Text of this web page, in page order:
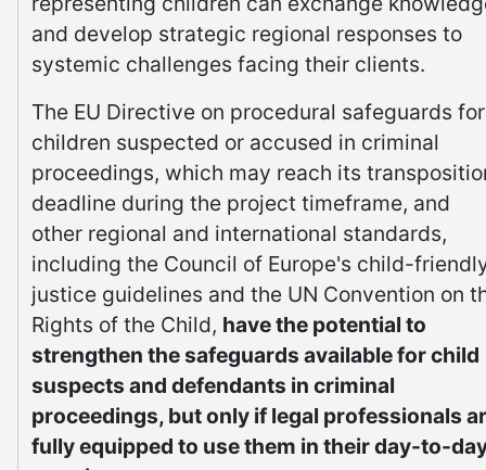
and develop strategic regional responses to
systemic challenges facing their clients.
The EU Directive on procedural safeguards for
children suspected or accused in criminal
proceedings, which may reach its
deadline during the project timeframe, and
other regional and international standards,
including the Council of Europe's child-
justice guidelines and the UN Convention on
Rights of the Child, have the potential to
strengthen the safeguards available for child
suspects and defendants in criminal
proceedings, but only if legal professionals
fully equipped to use them in their day-to-